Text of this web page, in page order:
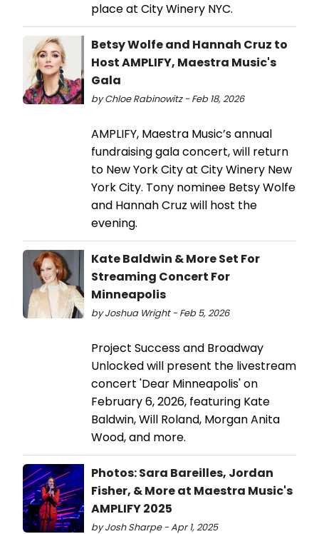
place at City Winery NYC.
Betsy Wolfe and Hannah Cruz to
Host AMPLIFY, Maestra Music's
Gala
by Chloe Rabinowitz - Feb 18, 2026
AMPLIFY, Maestra Music’s annual
fundraising gala concert, will return
to New York City at City Winery New
York City. Tony nominee Betsy Wolfe
and Hannah Cruz will host the
evening.
Kate Baldwin & More Set For
Streaming Concert For
Minneapolis
by Joshua Wright - Feb 5, 2026
Project Success and Broadway
Unlocked will present the livestream
concert 'Dear Minneapolis' on
February 6, 2026, featuring Kate
Baldwin, Will Roland, Morgan Anita
Wood, and more.
Photos: Sara Bareilles, Jordan
Fisher, & More at Maestra Music's
AMPLIFY 2025
by Josh Sharpe - Apr 1, 2025